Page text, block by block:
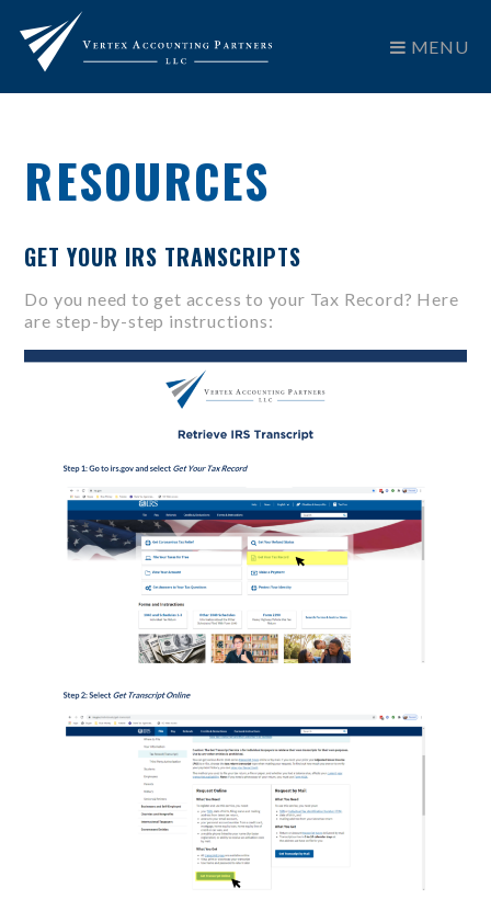
MENU
RESOURCES
GET YOUR IRS TRANSCRIPTS
Do you need to get access to your Tax Record? Here
are step-by-step instructions: